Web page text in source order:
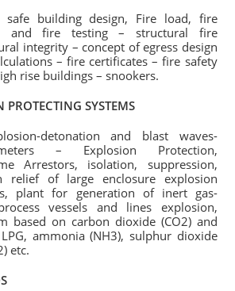
safe building design, Fire load, fire
and fire testing – structural fire
integrity – concept of egress design
– fire certificates – fire safety
rise buildings – snookers.
PROTECTING SYSTEMS
detonation and blast waves-
– Explosion Protection,
Arrestors, isolation, suppression,
relief of large enclosure explosion
plant for generation of inert gas-
vessels and lines explosion,
based on carbon dioxide (CO2) and
ammonia (NH3), sulphur dioxide
etc.